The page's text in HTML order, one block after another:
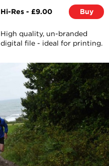
Hi-Res - £9.00 Buy
High quality, un-branded
digital file - ideal for printing.